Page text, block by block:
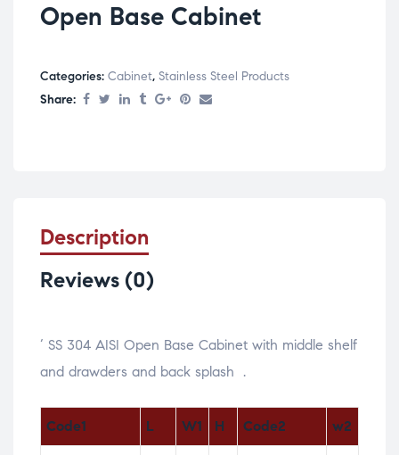
Open Base Cabinet
Categories: Cabinet, Stainless Steel Products
Share:
Description
Reviews (0)
‘ SS 304 AISI Open Base Cabinet with middle shelf
and drawders and back splash .
Code1 L W1 H Code2 w2